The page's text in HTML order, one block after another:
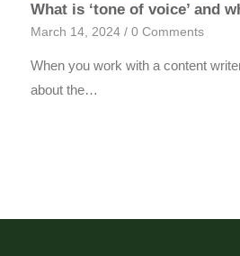
What is ‘tone of voice’ and
March 14, 2024 / 0 Comments
When you work with a content
about the…